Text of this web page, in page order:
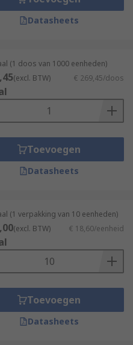
Datasheets
(1 doos van 1000 eenheden)
(excl. BTW) € 269,45/doos
Toevoegen
Datasheets
(1 verpakking van 10 eenheden)
(excl. BTW) € 18,60/eenheid
Toevoegen
Datasheets